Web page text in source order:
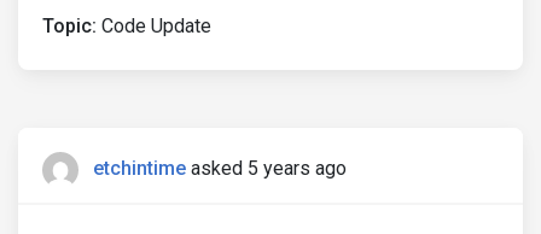
Topic: Code Update
etchintime asked 5 years ago